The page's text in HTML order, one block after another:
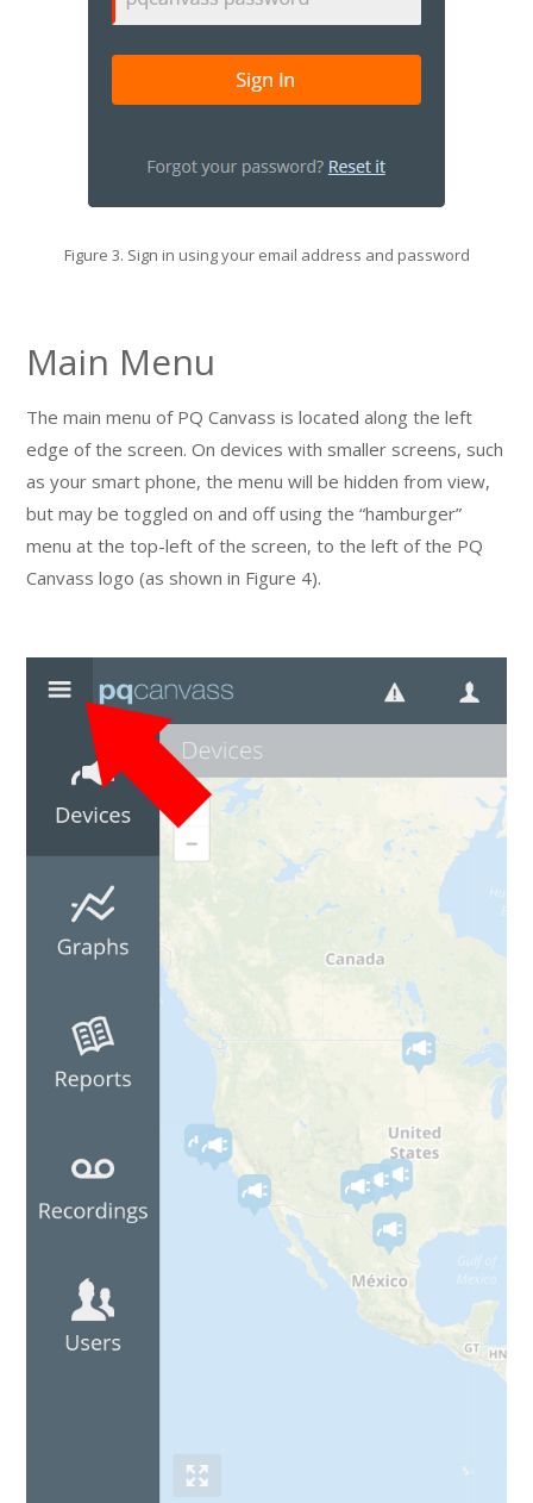
Figure 3. Sign in using your email address and password
Main Menu
The main menu of PQ Canvass is located along the left
edge of the screen. On devices with smaller screens, such
as your smart phone, the menu will be hidden from view,
but may be toggled on and off using the “hamburger”
menu at the top-left of the screen, to the left of the PQ
Canvass logo (as shown in Figure 4).